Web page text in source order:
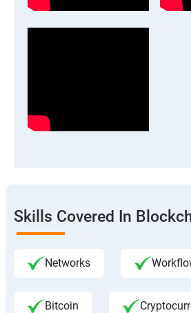
Skills Covered In
Networks
Bitcoin